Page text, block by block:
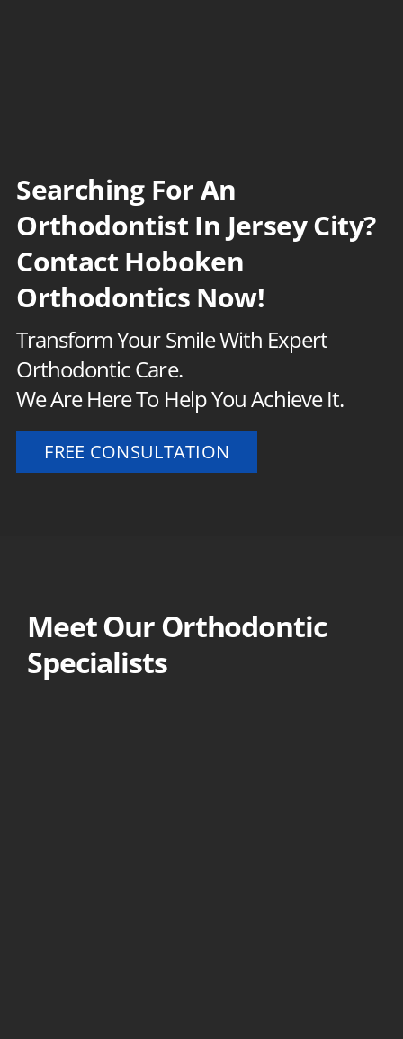
Searching For An
Orthodontist In Jersey City?
Contact Hoboken
Orthodontics Now!
Transform Your Smile With Expert
Orthodontic Care.
We Are Here To Help You Achieve It.
FREE CONSULTATION
Meet Our Orthodontic
Specialists